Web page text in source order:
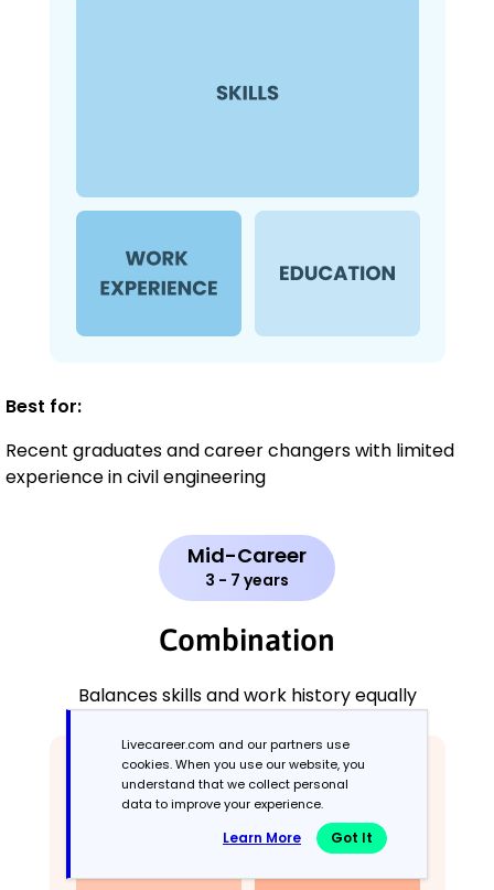
Best for:
Recent graduates and career changers with limited
experience in civil engineering
Mid-Career
3 - 7 years
Combination
Balances skills and work history equally
Livecareer.com and our partners use
cookies. When you use our website, you
understand that we collect personal
data to improve your experience.
Learn More Got It